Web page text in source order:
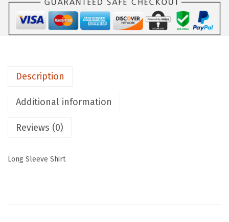
Description
Additional information
Reviews (0)
Long Sleeve Shirt